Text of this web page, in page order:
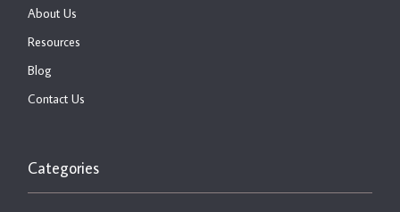
About Us
Resources
Blog
Contact Us
Categories